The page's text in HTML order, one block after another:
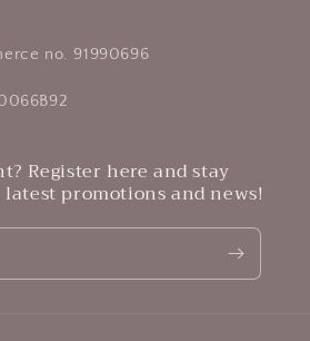
no. 91990696
Register here and stay
promotions and news!